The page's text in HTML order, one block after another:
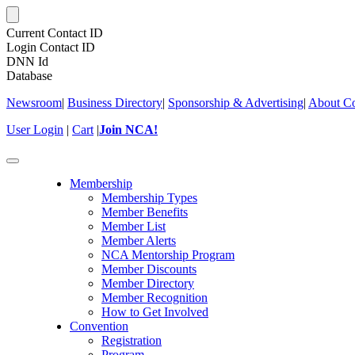
Current Contact ID
Login Contact ID
DNN Id
Database
Newsroom| Business Directory| Sponsorship & Advertising| About
User Login | Cart |Join NCA!
Toggle
Membership
Membership Types
Member Benefits
Member List
Member Alerts
NCA Mentorship Program
Member Discounts
Member Directory
Member Recognition
How to Get Involved
Convention
Registration